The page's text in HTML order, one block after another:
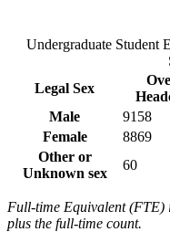
Undergraduate Student
Legal Sex
Male
9158
Female
8869
Other or
Unknown sex
60
Full-time Equivalent (FTE)
plus the full-time count.